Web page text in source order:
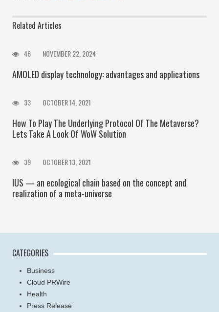
Related Articles
46 NOVEMBER 22, 2024
AMOLED display technology: advantages and applications
33 OCTOBER 14, 2021
How To Play The Underlying Protocol Of The Metaverse?
Lets Take A Look Of WoW Solution
39 OCTOBER 13, 2021
IUS — an ecological chain based on the concept and
realization of a meta-universe
CATEGORIES
Business
Cloud PRWire
Health
Press Release